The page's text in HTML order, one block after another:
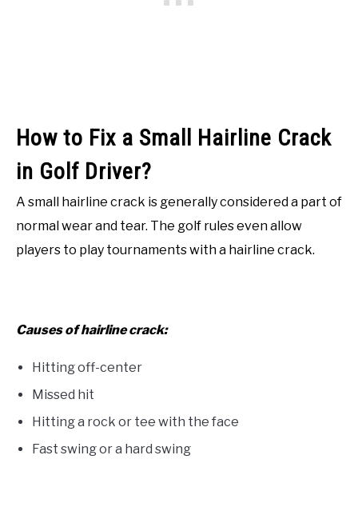
How to Fix a Small Hairline Crack
in Golf Driver?
A small hairline crack is generally considered a part of
normal wear and tear. The golf rules even allow
players to play tournaments with a hairline crack.
Causes of hairline crack:
Hitting off-center
Missed hit
Hitting a rock or tee with the face
Fast swing or a hard swing